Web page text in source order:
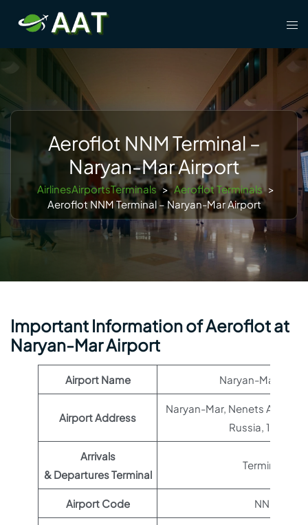
content
Aeroflot NNM Terminal –
Naryan-Mar Airport
AirlinesAirportsTerminals > Aeroflot Terminals >
Aeroflot NNM Terminal – Naryan-Mar Airport
Important Information of Aeroflot at
Naryan-Mar Airport
Airport Name Naryan-Mar
Airport Address
Naryan-Mar, Nenets
Russia, 166002
Arrivals
& Departures Terminal
Terminal 1
Airport Code NNM